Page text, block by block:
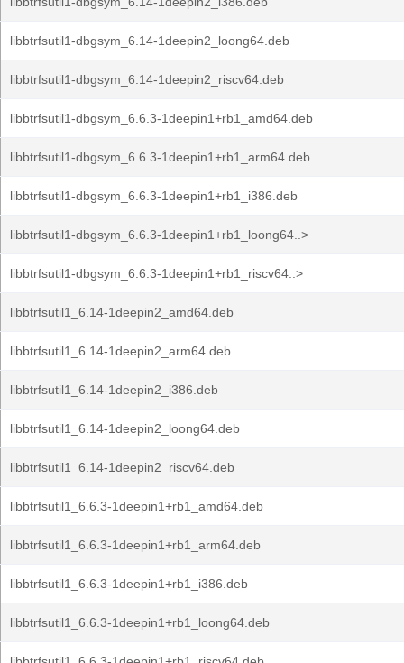
libbtrfsutil1-dbgsym_6.14-1deepin2_loong64.deb
libbtrfsutil1-dbgsym_6.14-1deepin2_riscv64.deb
libbtrfsutil1-dbgsym_6.6.3-1deepin1+rb1_amd64.deb
libbtrfsutil1-dbgsym_6.6.3-1deepin1+rb1_arm64.deb
libbtrfsutil1-dbgsym_6.6.3-1deepin1+rb1_i386.deb
libbtrfsutil1-dbgsym_6.6.3-1deepin1+rb1_loong64..>
libbtrfsutil1-dbgsym_6.6.3-1deepin1+rb1_riscv64..>
libbtrfsutil1_6.14-1deepin2_amd64.deb
libbtrfsutil1_6.14-1deepin2_arm64.deb
libbtrfsutil1_6.14-1deepin2_i386.deb
libbtrfsutil1_6.14-1deepin2_loong64.deb
libbtrfsutil1_6.14-1deepin2_riscv64.deb
libbtrfsutil1_6.6.3-1deepin1+rb1_amd64.deb
libbtrfsutil1_6.6.3-1deepin1+rb1_arm64.deb
libbtrfsutil1_6.6.3-1deepin1+rb1_i386.deb
libbtrfsutil1_6.6.3-1deepin1+rb1_loong64.deb